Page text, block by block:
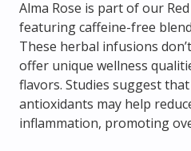
Alma Rose is part of our
featuring caffeine-free
These herbal infusions
offer unique wellness
flavors. Studies suggest that
antioxidants may help
inflammation, promoting